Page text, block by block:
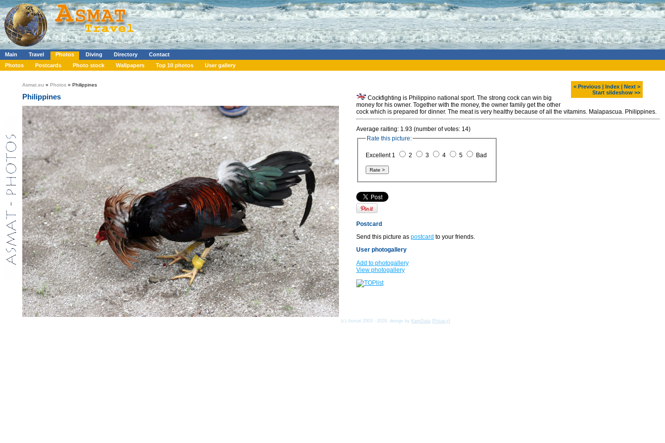
Main Travel Photos Diving Directory
Contact
Photos
Postcards Photo stock Wallpapers Top 10 photos User gallery
< Previous Index
Next >
Start slideshow >>
Asmat.eu » Photos » Philippines
Philippines
Cockfighting is Philippino national sport. The strong cock can win big
money for his owner. Together with the money, the owner family get the other
cock which is prepared for dinner. The meat is very healthy because of all the vitamins. Malapascua. Philippines.
Average raiting: 1.93 (number of votes: 14)
Rate this picture:
Excellent 1 2 3 4 5 Bad
Postcard
Send this picture as postcard to your friends.
User photogallery
Add to photogallery
View photogallery
(c) Asmat 2003 - 2026, design by KamData Privacy]